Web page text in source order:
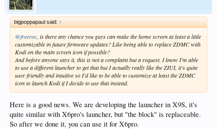
bigpoppapaul said: ↑
@freeroc , is there any chance you guys can make the home screen at least a little
customizable in future firmware updates? Like being able to replace ZDMC with
Kodi on the main screen icon if possible?
And before anyone says it, this is not a complaint but a request. I know I'm able
to use a different launcher to get that but I actually really like the ZIUI, it's quite
user friendly and intuitive so I'd like to be able to customize at least the ZDMC
icon to launch Kodi if I decide to use that instead.
Here is a good news. We are developing the launcher in X9S, it's
quite similar with X6pro's launcher, but "the block" is replaceable.
So after we done it, you can use it for X6pro.